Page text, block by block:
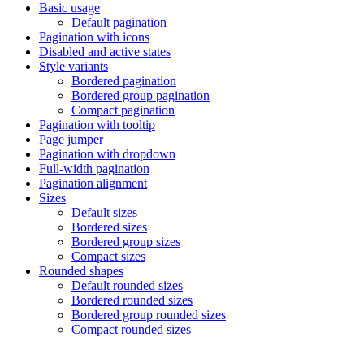
Basic usage
Default pagination
Pagination with icons
Disabled and active states
Style variants
Bordered pagination
Bordered group pagination
Compact pagination
Pagination with tooltip
Page jumper
Pagination with dropdown
Full-width pagination
Pagination alignment
Sizes
Default sizes
Bordered sizes
Bordered group sizes
Compact sizes
Rounded shapes
Default rounded sizes
Bordered rounded sizes
Bordered group rounded sizes
Compact rounded sizes